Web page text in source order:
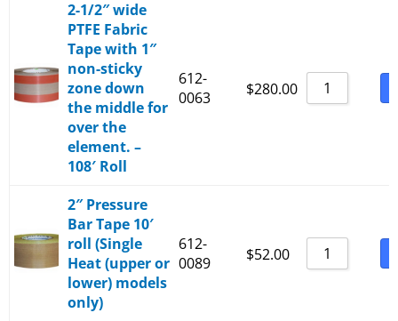
2-1/2″ wide
PTFE Fabric
Tape with 1″
non-sticky
zone down
the middle for
over the
element. –
108′ Roll
612-
0063
$280.00
2″ Pressure
Bar Tape 10′
roll (Single
Heat (upper or
lower) models
only)
612-
0089
$52.00